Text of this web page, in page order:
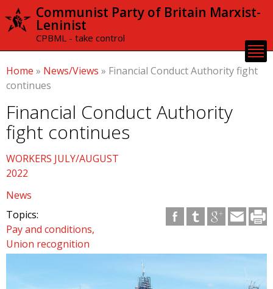
Skip to
content
Communist Party of Britain Marxist-
Leninist
CPBML - take control
Home » News/Views » Financial Conduct Authority fight
continues
Financial Conduct Authority
fight continues
WORKERS JULY/AUGUST
2022
News
Topics:
Pay and conditions
Union recognition